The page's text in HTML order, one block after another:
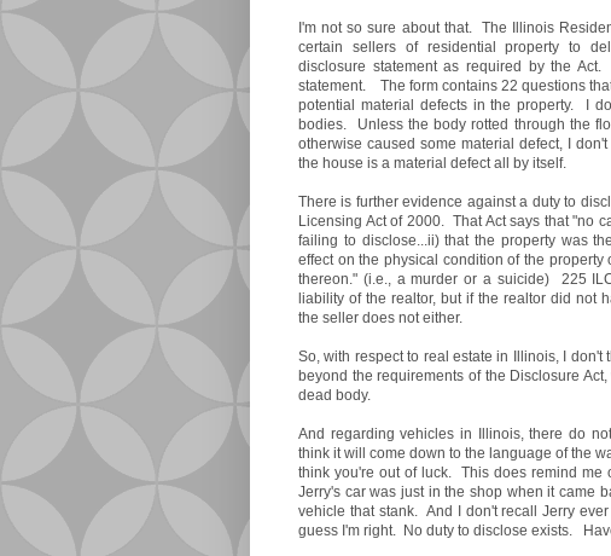
I'm not so sure about that. The Illinois
certain sellers of residential property to
disclosure statement as required by the Act.
statement. The form contains 22 questions
potential material defects in the property. I
bodies. Unless the body rotted through the
otherwise caused some material defect, I
the house is a material defect all by itself.
There is further evidence against a duty to
Licensing Act of 2000. That Act says that "no
failing to disclose...ii) that the property was
effect on the physical condition of the property
thereon." (i.e., a murder or a suicide) 225
liability of the realtor, but if the realtor did not
the seller does not either.
So, with respect to real estate in Illinois, I
beyond the requirements of the Disclosure
dead body.
And regarding vehicles in Illinois, there do
think it will come down to the language of the
think you're out of luck. This does remind
Jerry's car was just in the shop when it came
vehicle that stank. And I don't recall Jerry
guess I'm right. No duty to disclose exists.